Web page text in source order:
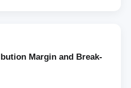
Margin and Break-